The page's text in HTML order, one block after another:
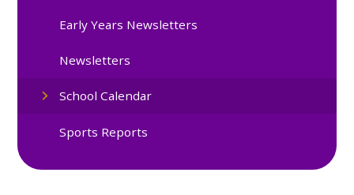
Early Years Newsletters
Newsletters
School Calendar
Sports Reports